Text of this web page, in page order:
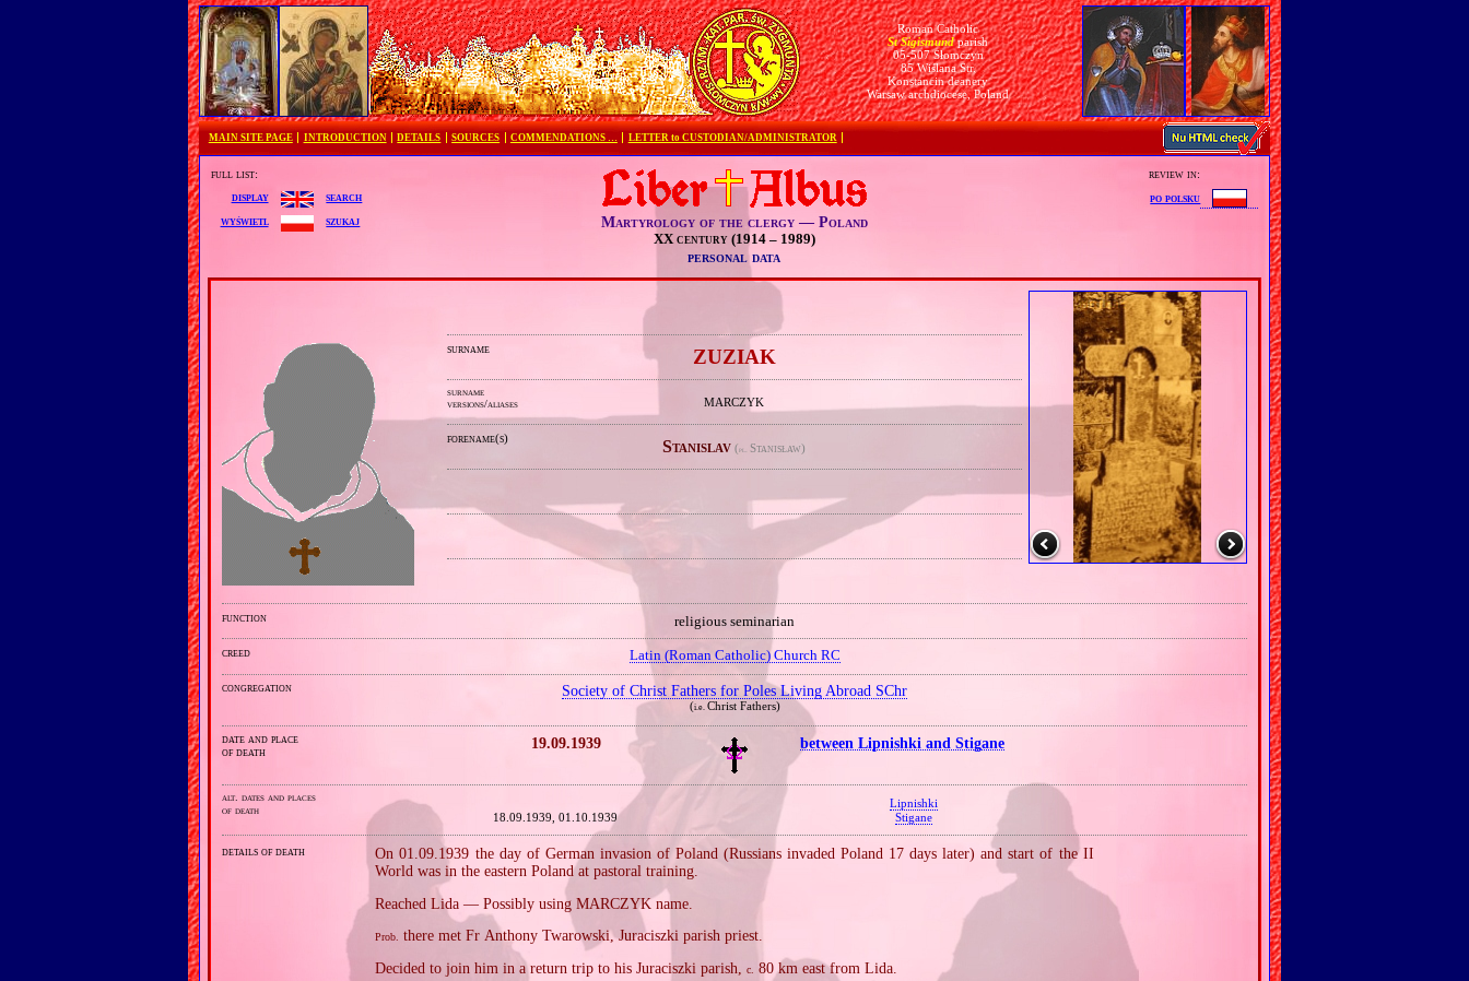
Roman Catholic
St Sigismundparish
05-507 Słomczyn
85 Wiślana Str.
Konstancin deanery
Warsaw archdiocese, Poland
MAIN SITE PAGE INTRODUCTION DETAILS SOURCES COMMENDATIONS … LETTER to CUSTODIAN/ADMINISTRATOR
full list:
display
search
wyświetl
szukaj Martyrology of the clergy — Poland
XX century (1914 – 1989)
personal data
review in:
po polsku
surname ZUZIAK
surname
versions/aliases
MARCZYK
forename(s) Stanislav (pl. Stanisław)
function religious seminarian
creed Latin (Roman Catholic) Church RC
congregation Society of Christ Fathers for Poles Living Abroad SChr
(i.e. Christ Fathers)
date and place
of death
19.09.1939 between Lipnishki and Stigane
alt. dates and places
of death
18.09.1939, 01.10.1939
Lipnishki
Stigane
details of death
On 01.09.1939 the day of German invasion of Poland (Russians invaded Poland 17 days later) and start of the II
World was in the eastern Poland at pastoral training.
Reached Lida — Possibly using MARCZYK name.
Prob. there met Fr Anthony Twarowski, Juraciszki parish priest.
Decided to join him in a return trip to his Juraciszki parish,c. 80 km east from Lida.